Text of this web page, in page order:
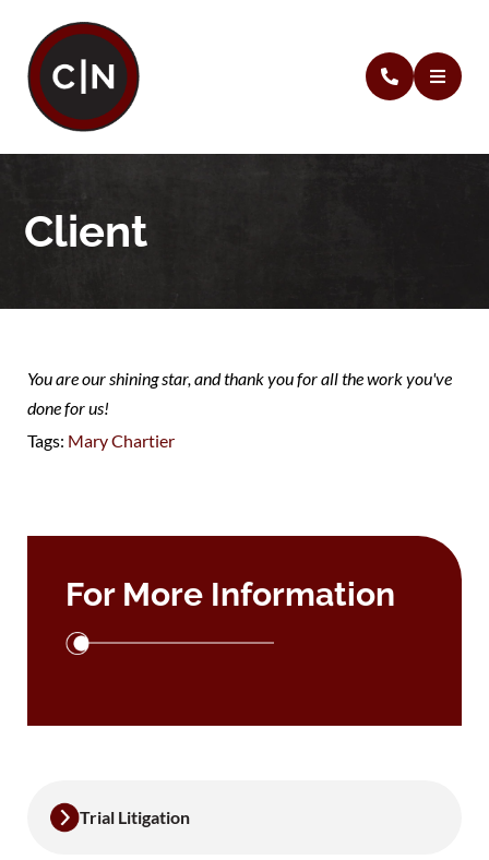
Client
You are our shining star, and thank you for all the work you've
done for us!
Tags: Mary Chartier
For More Information
Trial Litigation